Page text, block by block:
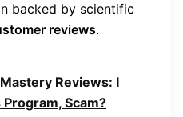
backed by scientific
reviews.
Reviews: I
Scam?